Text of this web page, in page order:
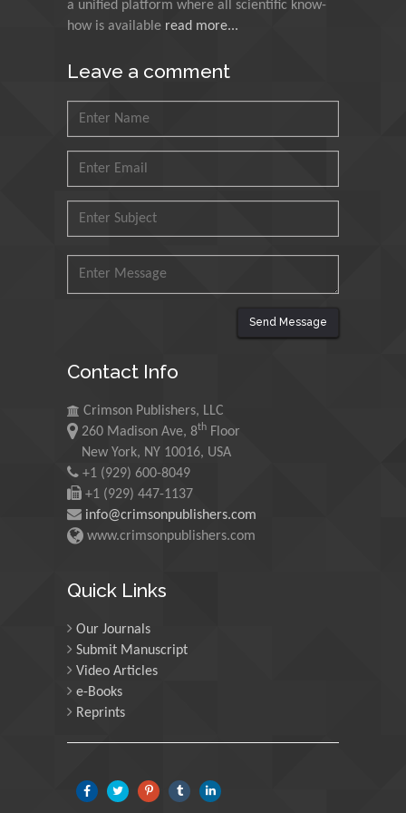
Muzzalupo Innocenzo
Agri Economy (CREA), Italy
King Fahd University of
Mohamed A Rashed
Saudi Arabia
Maurice E
Morgenstein
University of Oregon, USA
Martin Sweatman
Maria Kuman
Venezuela, Venezuela
a unified platform where all scientific know-
how is available read more...
Leave a comment
Send Message
Contact Info
Crimson Publishers, LLC
260 Madison Ave, 8th Floor
New York, NY 10016, USA
+1 (929) 600-8049
+1 (929) 447-1137
info@crimsonpublishers.com
www.crimsonpublishers.com
Quick Links
Our Journals
Submit Manuscript
Video Articles
e-Books
Reprints